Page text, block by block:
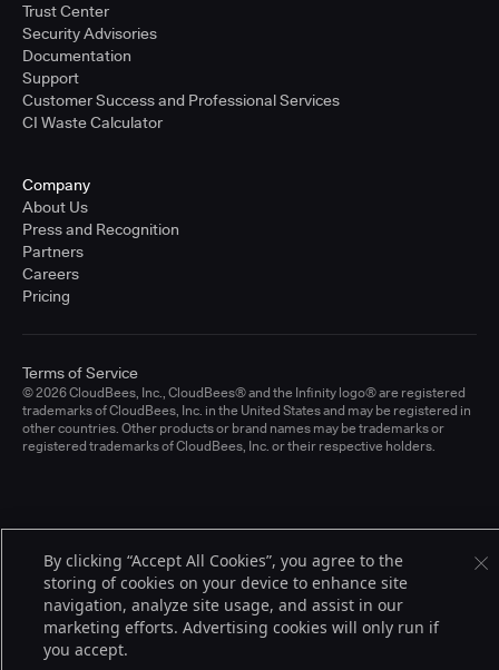
Trust Center
Security Advisories
Documentation
Support
Customer Success and Professional Services
CI Waste Calculator
Company
About Us
Press and Recognition
Partners
Careers
Pricing
© 2026 CloudBees, Inc., CloudBees® and the Infinity logo® are registered
trademarks of CloudBees, Inc. in the United States and may be registered in
other countries. Other products or brand names may be trademarks or
registered trademarks of CloudBees, Inc. or their respective holders.
Terms of Service
By clicking “Accept All Cookies”, you agree to the
storing of cookies on your device to enhance site
navigation, analyze site usage, and assist in our
marketing efforts. Advertising cookies will only run if
you accept.